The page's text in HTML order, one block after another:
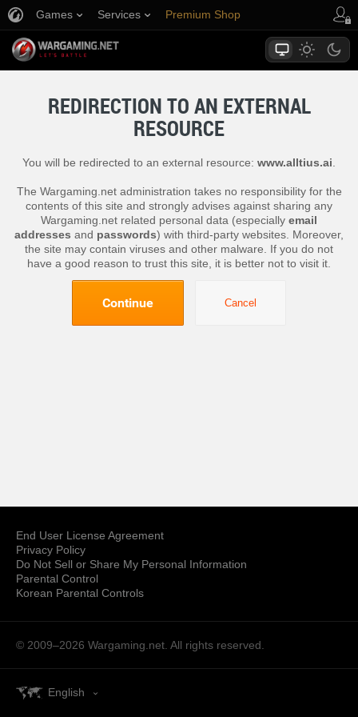
Games Services Premium Shop
REDIRECTION TO AN EXTERNAL
RESOURCE
You will be redirected to an external resource: www.alltius.ai
The Wargaming.net administration takes no responsibility for the
contents of this site and strongly advises against sharing any
Wargaming.net related personal data (especially email
addresses and passwords) with third-party websites. Moreover,
the site may contain viruses and other malware. If you do not
have a good reason to trust this site, it is better not to visit it.
Continue Cancel
End User License Agreement
Privacy Policy
Do Not Sell or Share My Personal Information
Parental Control
Korean Parental Controls
© 2009–2026 Wargaming.net. All rights reserved.
English